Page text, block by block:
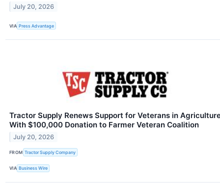
July 20, 2026
VIA Press Advantage
Tractor Supply Renews Support for Veterans in
With $100,000 Donation to Farmer Veteran Coalition
July 20, 2026
FROM Tractor Supply Company
VIA Business Wire